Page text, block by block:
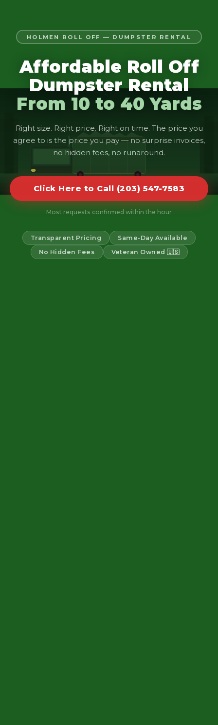
HOLMEN ROLL OFF — DUMPSTER RENTAL
Affordable Roll Off
Dumpster Rental
From 10 to 40 Yards
Right size. Right price. Right on time. The price you
agree to is the price you pay — no surprise invoices,
no hidden fees, no runaround.
Click Here to Call (203) 547-7583
Most requests confirmed within the hour
Transparent Pricing
Same-Day Available
No Hidden Fees
Veteran Owned 🇺🇸